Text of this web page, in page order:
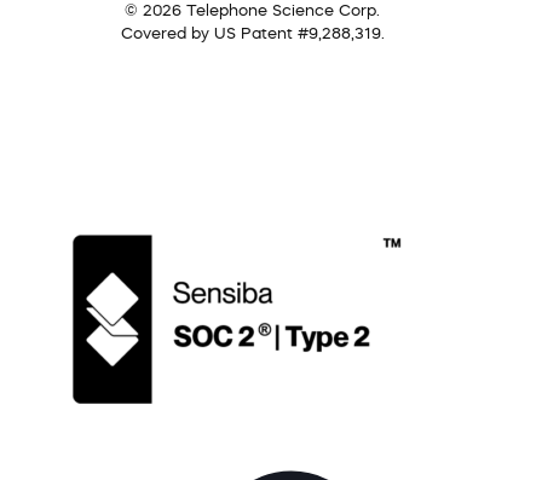
© 2026 Telephone Science Corp.
Covered by US Patent #9,288,319.